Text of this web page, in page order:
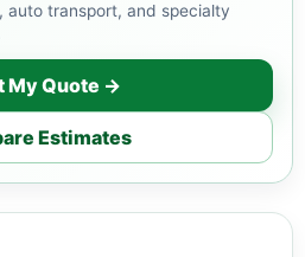
auto transport, and specialty
My Quote →
Estimates